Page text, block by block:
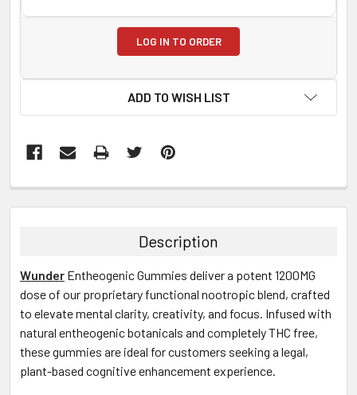
LOG IN TO ORDER
ADD TO WISH LIST
BOUGHT
ALL
ADD
SELECTED
Description
Wunder EntheogenicGummies deliver a potent 1200MG
dose of our proprietary functional nootropic blend, crafted
to elevate mental clarity, creativity, and focus. Infused with
natural entheogenic botanicals and completely THC free,
these gummies are ideal for customers seeking a legal,
plant-based cognitive enhancement experience.